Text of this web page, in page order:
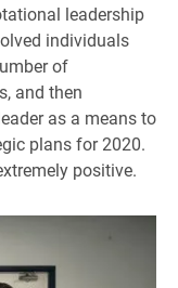
leadership
individuals
of
and then
as a means to
plans for 2020.
positive.